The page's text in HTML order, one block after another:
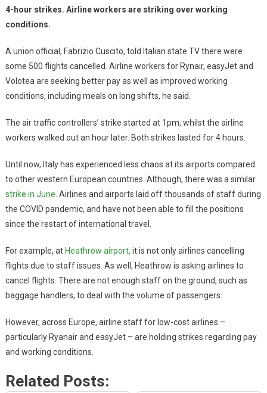
4-hour strikes. Airline workers are striking over working
conditions.
A union official, Fabrizio Cuscito, told Italian state TV there were
some 500 flights cancelled. Airline workers for Rynair, easyJet and
Volotea are seeking better pay as well as improved working
conditions, including meals on long shifts, he said.
The air traffic controllers’ strike started at 1pm, whilst the airline
workers walked out an hour later. Both strikes lasted for 4 hours.
Until now, Italy has experienced less chaos at its airports compared
to other western European countries. Although, there was a similar
strike in June . Airlines and airports laid off thousands of staff during
the COVID pandemic, and have not been able to fill the positions
since the restart of international travel.
For example, atHeathrow airport, it is not only airlines cancelling
flights due to staff issues. As well, Heathrow is asking airlines to
cancel flights. There are not enough staff on the ground, such as
baggage handlers, to deal with the volume of passengers.
However, across Europe, airline staff for low-cost airlines –
particularly Ryanair and easyJet – are holding strikes regarding pay
and working conditions.
Related Posts: